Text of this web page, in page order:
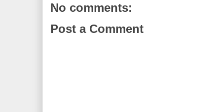
No comments:
Post a Comment